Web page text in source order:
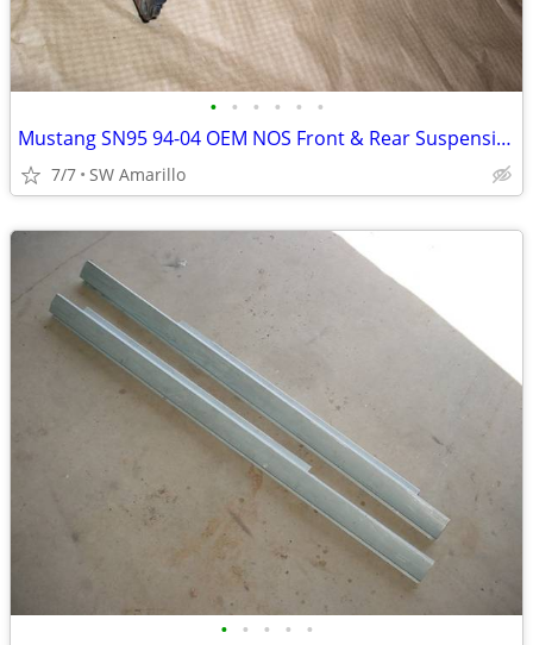
• • • • • •
Mustang SN95 94-04 OEM NOS Front & Rear Suspension Kit
7/7 SW Amarillo
• • • • •